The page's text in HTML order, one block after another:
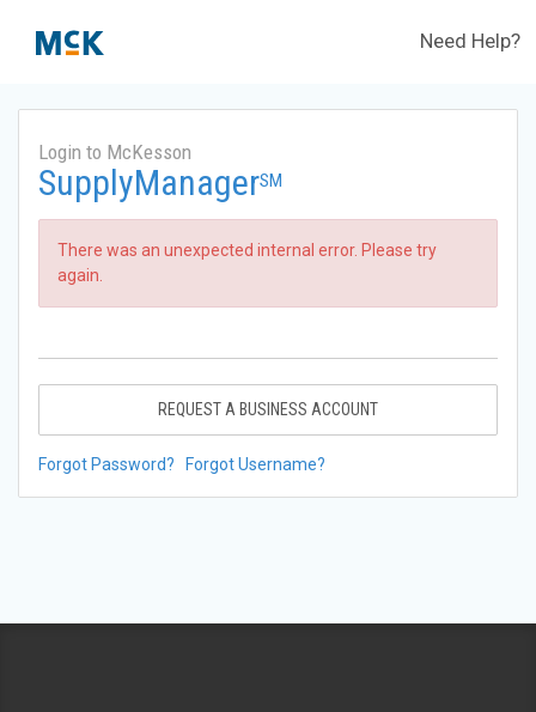
Need Help?
Login to McKesson
SupplyManagerSM
There was an unexpected internal error. Please try
again.
REQUEST A BUSINESS ACCOUNT
Forgot Password? Forgot Username?